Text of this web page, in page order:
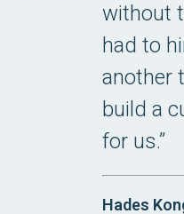
without
had to
another
build a
for us.”
Hades